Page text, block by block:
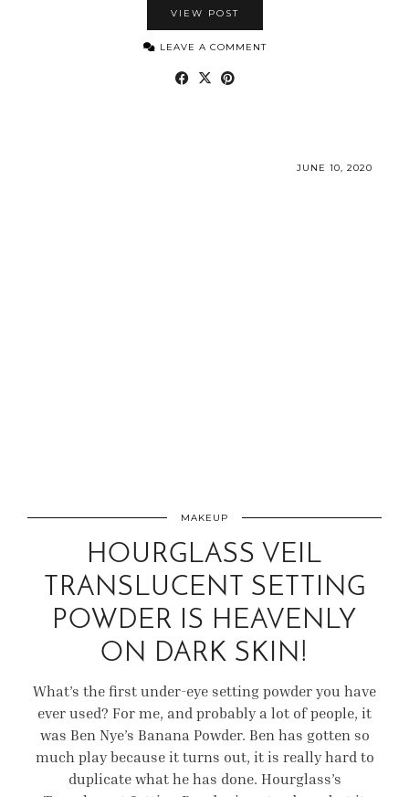
VIEW POST
LEAVE A COMMENT
JUNE 10, 2020
MAKEUP
HOURGLASS VEIL
TRANSLUCENT SETTING
POWDER IS HEAVENLY
ON DARK SKIN!
What’s the first under-eye setting powder you have
ever used? For me, and probably a lot of people, it
was Ben Nye’s Banana Powder. Ben has gotten so
much play because it turns out, it is really hard to
duplicate what he has done. Hourglass’s